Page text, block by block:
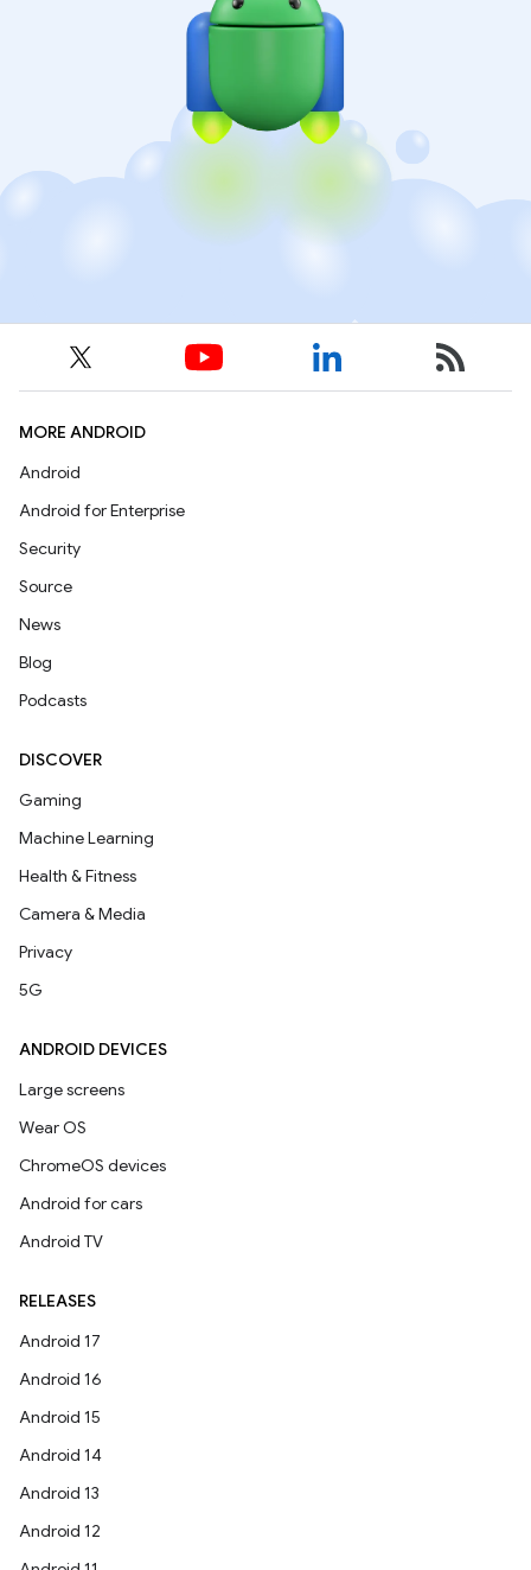
MORE ANDROID
Android
Android for Enterprise
Security
Source
News
Blog
Podcasts
DISCOVER
Gaming
Machine Learning
Health & Fitness
Camera & Media
Privacy
5G
ANDROID DEVICES
Large screens
Wear OS
ChromeOS devices
Android for cars
Android TV
RELEASES
Android 17
Android 16
Android 15
Android 14
Android 13
Android 12